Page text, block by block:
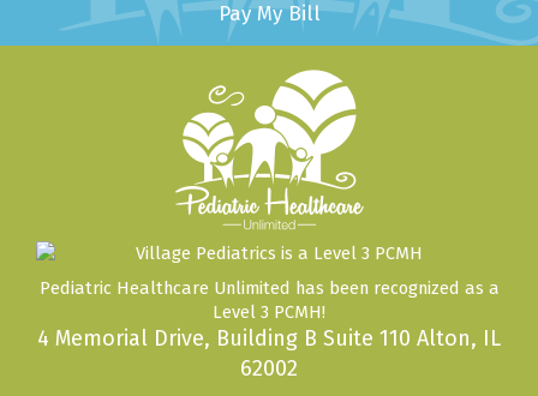
Pay My Bill
Pediatric Healthcare Unlimited has been recognized as a
Level 3 PCMH!
4 Memorial Drive, Building B Suite 110 Alton, IL
62002